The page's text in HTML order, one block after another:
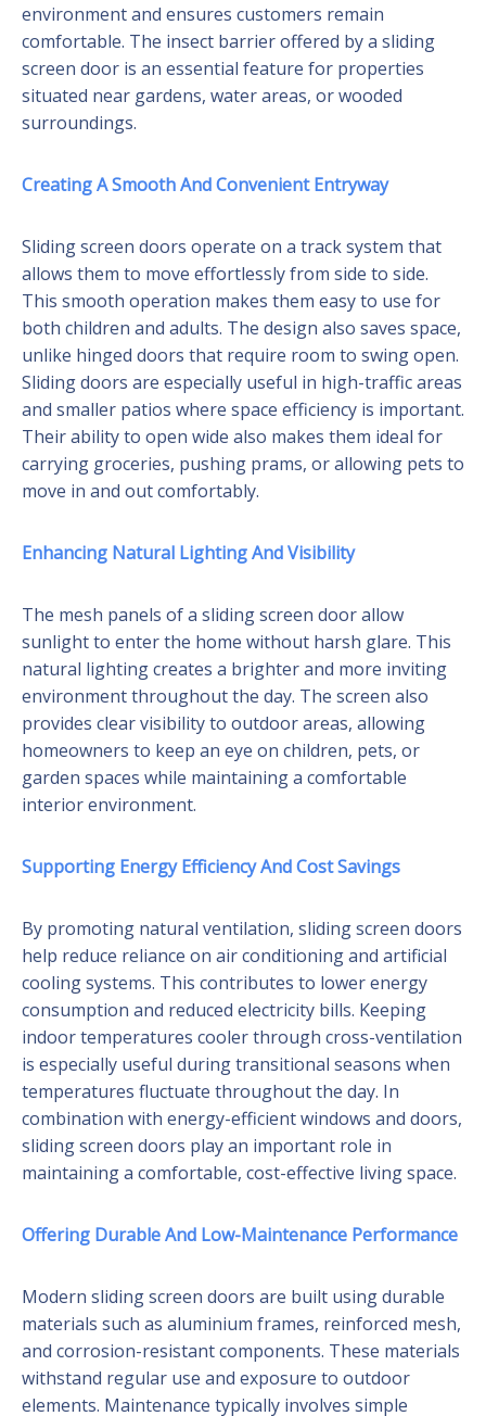
environment and ensures customers remain
comfortable. The insect barrier offered by a sliding
screen door is an essential feature for properties
situated near gardens, water areas, or wooded
surroundings.
Creating A Smooth And Convenient Entryway
Sliding screen doors operate on a track system that
allows them to move effortlessly from side to side.
This smooth operation makes them easy to use for
both children and adults. The design also saves space,
unlike hinged doors that require room to swing open.
Sliding doors are especially useful in high-traffic areas
and smaller patios where space efficiency is important.
Their ability to open wide also makes them ideal for
carrying groceries, pushing prams, or allowing pets to
move in and out comfortably.
Enhancing Natural Lighting And Visibility
The mesh panels of a sliding screen door allow
sunlight to enter the home without harsh glare. This
natural lighting creates a brighter and more inviting
environment throughout the day. The screen also
provides clear visibility to outdoor areas, allowing
homeowners to keep an eye on children, pets, or
garden spaces while maintaining a comfortable
interior environment.
Supporting Energy Efficiency And Cost Savings
By promoting natural ventilation, sliding screen doors
help reduce reliance on air conditioning and artificial
cooling systems. This contributes to lower energy
consumption and reduced electricity bills. Keeping
indoor temperatures cooler through cross-ventilation
is especially useful during transitional seasons when
temperatures fluctuate throughout the day. In
combination with energy-efficient windows and doors,
sliding screen doors play an important role in
maintaining a comfortable, cost-effective living space.
Offering Durable And Low-Maintenance Performance
Modern sliding screen doors are built using durable
materials such as aluminium frames, reinforced mesh,
and corrosion-resistant components. These materials
withstand regular use and exposure to outdoor
elements. Maintenance typically involves simple